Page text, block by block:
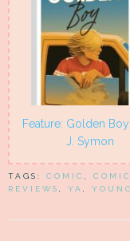
Feature: Golden Boy
J. Symon
TAGS: COMIC
REVIEWS
YA